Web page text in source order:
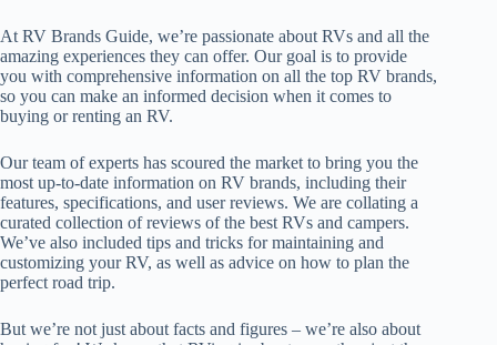
At RV Brands Guide, we’re passionate about RVs and all the
amazing experiences they can offer. Our goal is to provide
you with comprehensive information on all the top RV brands,
so you can make an informed decision when it comes to
buying or renting an RV.
Our team of experts has scoured the market to bring you the
most up-to-date information on RV brands, including their
features, specifications, and user reviews. We are collating a
curated collection of reviews of the best RVs and campers.
We’ve also included tips and tricks for maintaining and
customizing your RV, as well as advice on how to plan the
perfect road trip.
But we’re not just about facts and figures – we’re also about